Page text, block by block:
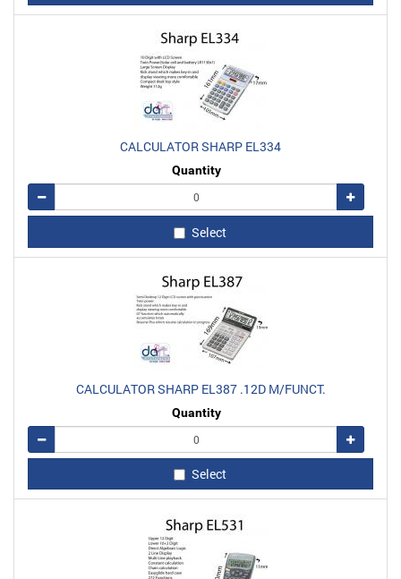
CALCULATOR SHARP EL334
Quantity
Remove
Add
Select
CALCULATOR SHARP EL387 .12D M/FUNCT.
Quantity
Remove
Add
Select